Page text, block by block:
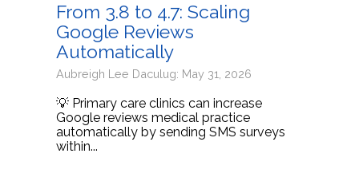
From 3.8 to 4.7: Scaling
Google Reviews
Automatically
Aubreigh Lee Daculug: May 31, 2026
💡 Primary care clinics can increase
Google reviews medical practice
automatically by sending SMS surveys
within...